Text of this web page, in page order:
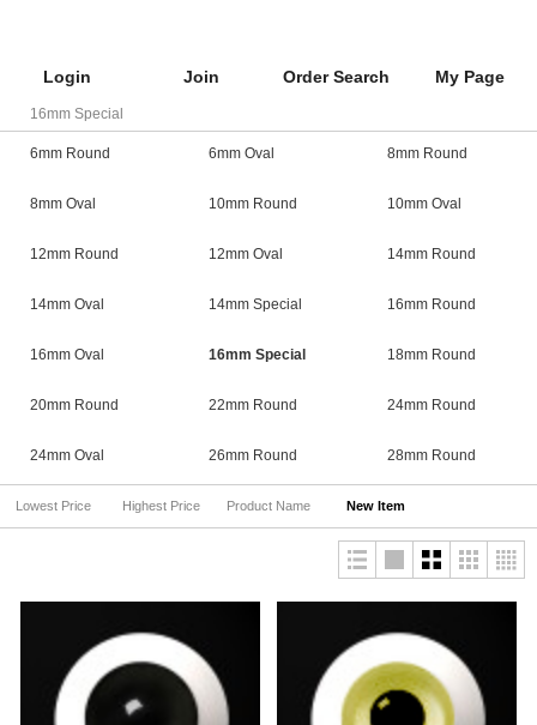
Login Join Order Search My Page
16mm Special
6mm Round 6mm Oval 8mm Round
8mm Oval 10mm Round 10mm Oval
12mm Round 12mm Oval 14mm Round
14mm Oval 14mm Special 16mm Round
16mm Oval 16mm Special 18mm Round
20mm Round 22mm Round 24mm Round
24mm Oval 26mm Round 28mm Round
Lowest Price Highest Price Product Name New Item